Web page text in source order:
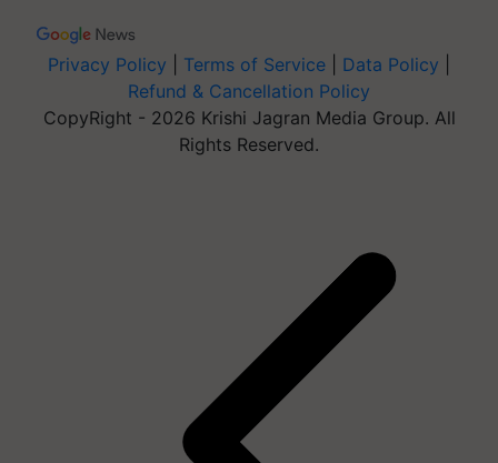
Privacy Policy Terms of Service Data Policy
Refund & Cancellation Policy
CopyRight - 2026 Krishi Jagran Media Group. All
Rights Reserved.